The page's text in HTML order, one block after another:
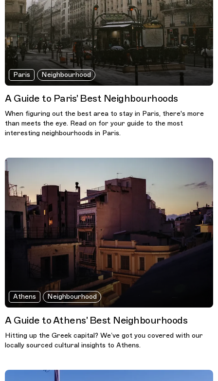
Paris Neighbourhood
A Guide to Paris' Best Neighbourhoods
When figuring out the best area to stay in Paris, there's more
than meets the eye. Read on for your guide to the most
interesting neighbourhoods in Paris.
Athens Neighbourhood
A Guide to Athens' Best Neighbourhoods
Hitting up the Greek capital? We’ve got you covered with our
locally sourced cultural insights to Athens.